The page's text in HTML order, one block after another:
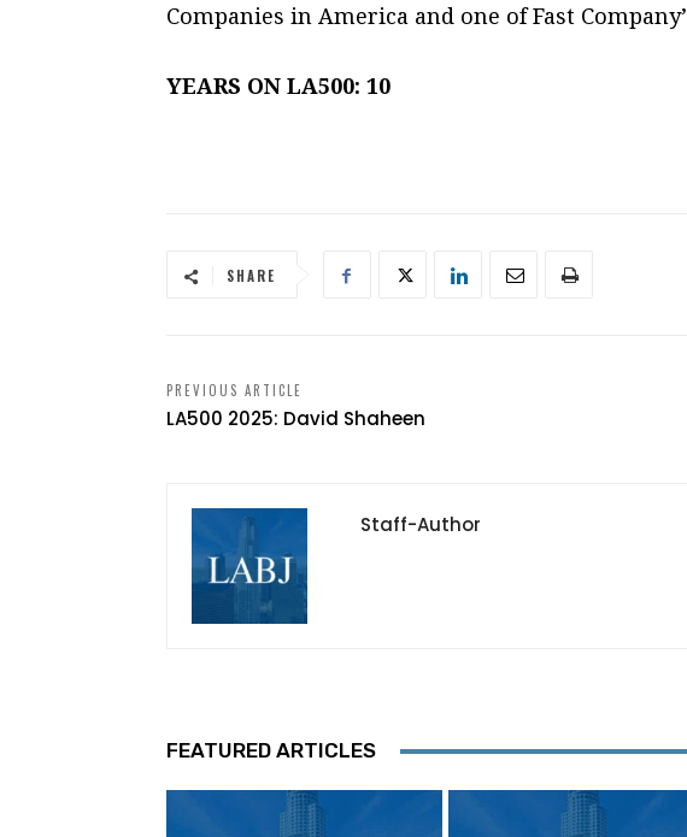
Companies in America and one of Fast
YEARS ON LA500: 10
SHARE
PREVIOUS ARTICLE
LA500 2025: David Shaheen
Staff-Author
FEATURED ARTICLES